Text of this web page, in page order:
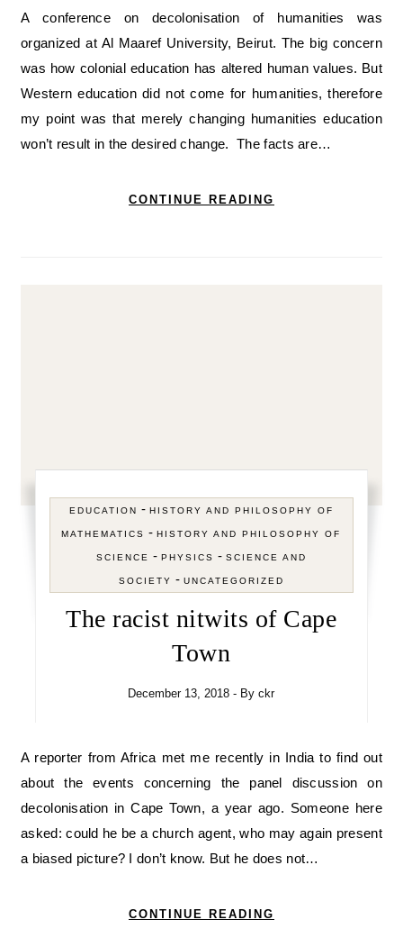
A conference on decolonisation of humanities was
organized at Al Maaref University, Beirut. The big concern
was how colonial education has altered human values. But
Western education did not come for humanities, therefore
my point was that merely changing humanities education
won’t result in the desired change. The facts are…
CONTINUE READING
EDUCATION - HISTORY AND PHILOSOPHY OF
MATHEMATICS -HISTORY AND PHILOSOPHY OF
SCIENCE - PHYSICS - SCIENCE AND
SOCIETY - UNCATEGORIZED
The racist nitwits of Cape
Town
December 13, 2018 - Byckr
A reporter from Africa met me recently in India to find out
about the events concerning the panel discussion on
decolonisation in Cape Town, a year ago. Someone here
asked: could he be a church agent, who may again present
a biased picture? I don’t know. But he does not…
CONTINUE READING